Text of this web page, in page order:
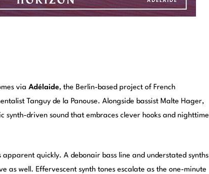
via Adélaide, the Berlin-based project of French
Tanguy de la Panouse. Alongside bassist Malte Hager,
synth-driven sound that embraces clever hooks and nighttime
apparent quickly. A debonair bass line and understated synths
as well. Effervescent synth tones escalate as the one-minute